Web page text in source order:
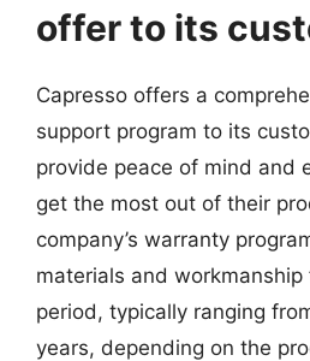
offer to its
Capresso offers a
support program to its
provide peace of mind and
get the most out of their
company’s warranty
materials and workmanship
period, typically ranging
years, depending on the